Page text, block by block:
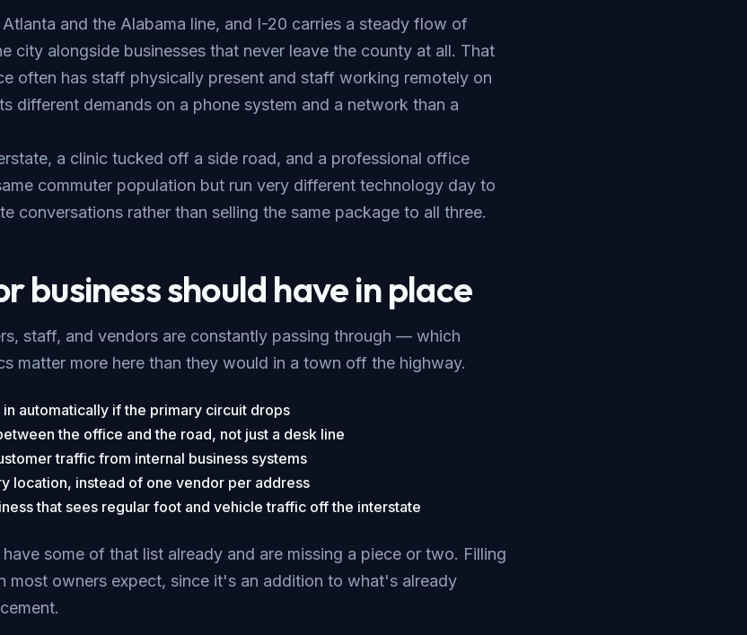
and the Alabama line, and I-20 carries a steady flow of
city alongside businesses that never leave the county at all. That
often has staff physically present and staff working remotely on
different demands on a phone system and a network than a
a clinic tucked off a side road, and a professional office
commuter population but run very different technology day to
conversations rather than selling the same package to all three.
business should have in place
staff, and vendors are constantly passing through — which
matter more here than they would in a town off the highway.
automatically if the primary circuit drops
the office and the road, not just a desk line
traffic from internal business systems
location, instead of one vendor per address
that sees regular foot and vehicle traffic off the interstate
some of that list already and are missing a piece or two. Filling
most owners expect, since it's an addition to what's already